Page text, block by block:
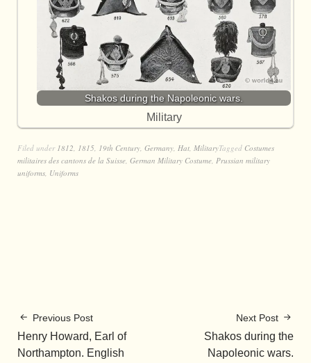
Shakos during the Napoleonic wars.
Military
Filed under 1812, 1815, 19th Century, Germany, Hat, MilitaryTagged Costumes
militaires des cantons de la Suisse, German Military Costume, Prussian military
uniforms, Uniforms
Previous Post
Henry Howard, Earl of
Northampton. English
Next Post
Shakos during the
Napoleonic wars.